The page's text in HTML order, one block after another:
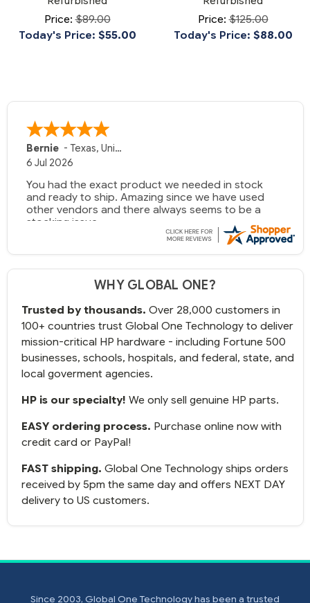
Price:$89.00
Today's Price: $55.00
Price:$125.00
Today's Price: $88.00
Bernie - Texas, United States
6 Jul 2026
You had the exact product we needed in stock
and ready to ship. Amazing since we have used
other vendors and there always seems to be a
stocking issue.
But most importantly you said you would get it the
charge was a bit much but you did what you said
you would do. You packaged it nicely and we are
WHY GLOBAL ONE?
Trusted by thousands. Over 28,000 customers in
100+ countries trust Global One Technology to deliver
mission-critical HP hardware - including Fortune 500
businesses, schools, hospitals, and federal, state, and
local goverment agencies.
HP is our specialty! We only sell genuine HP parts.
EASY ordering process. Purchase online now with
credit card or PayPal!
FAST shipping. Global One Technology ships orders
received by 5pm the same day and offers NEXT DAY
delivery to US customers.
Since 2003, Global One Technology has been a trusted